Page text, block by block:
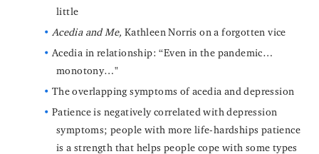
little
Acedia and Me, Kathleen Norris on a forgotten vice
Acedia in relationship: “Even in the pandemic…
monotony…"
The overlapping symptoms of acedia and depression
Patience is negatively correlated with depression
symptoms; people with more life-hardships patience
is a strength that helps people cope with some types